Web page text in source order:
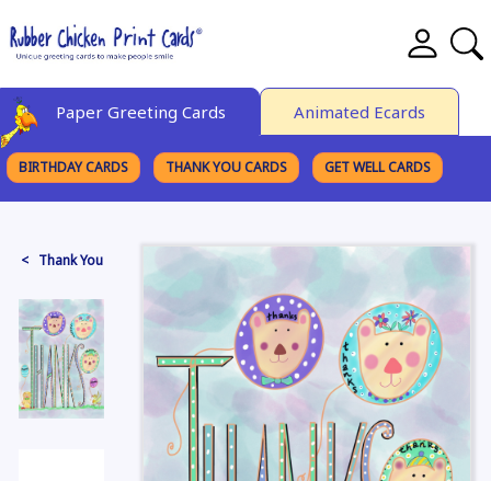
Paper Greeting Cards Animated Ecards
BIRTHDAY CARDS THANK YOU CARDS GET WELL CARDS
< Thank You